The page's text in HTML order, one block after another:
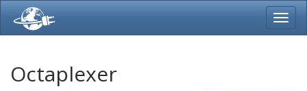
Octaplexer